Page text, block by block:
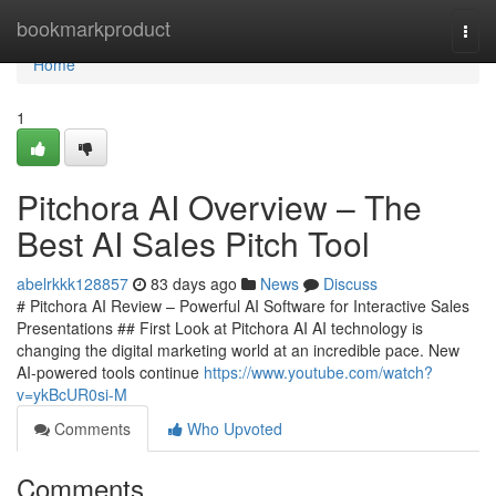
bookmarkproduct
Home
Home
1
Pitchora AI Overview – The
Best AI Sales Pitch Tool
abelrkkk128857 83 days ago News
Discuss
# Pitchora AI Review – Powerful AI Software for Interactive Sales
Presentations ## First Look at Pitchora AI AI technology is
changing the digital marketing world at an incredible pace. New
AI-powered tools continue https://www.youtube.com/watch?
v=ykBcUR0si-M
Comments
Who Upvoted
Comments